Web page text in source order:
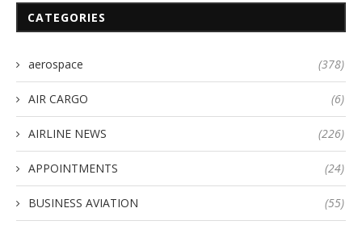
CATEGORIES
aerospace (378)
AIR CARGO (6)
AIRLINE NEWS (226)
APPOINTMENTS (24)
BUSINESS AVIATION (55)